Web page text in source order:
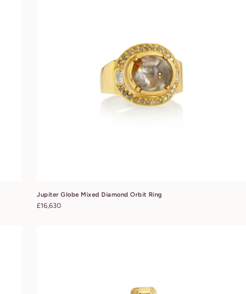
Jupiter Globe Mixed Diamond Orbit Ring
Regular
£16,630